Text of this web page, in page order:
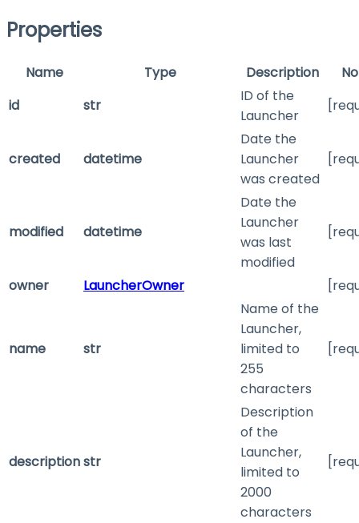
Properties
Name Type Description
id
str
ID of the
Launcher
created datetime
Date the
Launcher
was created
modified datetime
Date the
Launcher
was last
modified
owner LauncherOwner
name str
Name of the
Launcher,
limited to
255
characters
descriptionstr
Description
of the
Launcher,
limited to
2000
characters